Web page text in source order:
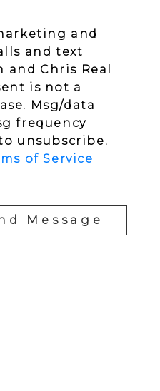
and
and text
and Chris Real
is not a
Msg/data
frequency
unsubscribe.
of Service
Message